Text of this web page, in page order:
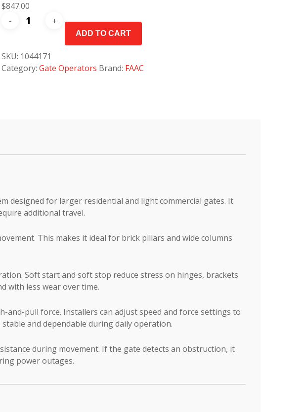
$847.00
FAAC
24V
Swing
Gate
ADD TO CART
SKU: 1044171
Category:Gate Operators Brand: FAAC
designed for larger residential and light commercial gates. It
additional travel.
This makes it ideal for brick pillars and wide columns
Soft start and soft stop reduce stress on hinges, brackets
with less wear over time.
pull force. Installers can adjust speed and force settings to
and dependable during daily operation.
during movement. If the gate detects an obstruction, it
power outages.